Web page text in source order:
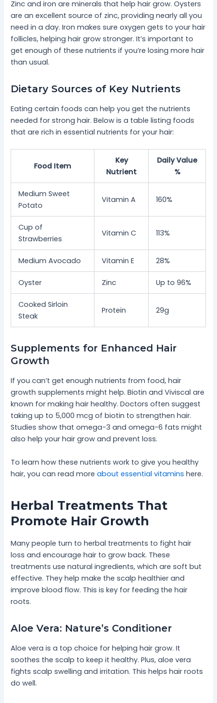
Zinc and iron are minerals that help hair grow. Oysters
are an excellent source of zinc, providing nearly all you
need in a day. Iron makes sure oxygen gets to your hair
follicles, helping hair grow stronger. It’s important to
get enough of these nutrients if you’re losing more hair
than usual.
Dietary Sources of Key Nutrients
Eating certain foods can help you get the nutrients
needed for strong hair. Below is a table listing foods
that are rich in essential nutrients for your hair:
Food Item
Key
Nutrient
Daily Value
%
Medium Sweet
Potato
Vitamin A 160%
Cup of
Strawberries
Vitamin C 113%
Medium Avocado Vitamin E 28%
Oyster Zinc Up to 96%
Cooked Sirloin
Steak
Protein 29g
Supplements for Enhanced Hair
Growth
If you can’t get enough nutrients from food, hair
growth supplements might help. Biotin and Viviscal are
known for making hair healthy. Doctors often suggest
taking up to 5,000 mcg of biotin to strengthen hair.
Studies show that omega-3 and omega-6 fats might
also help your hair grow and prevent loss.
To learn how these nutrients work to give you healthy
hair, you can read moreabout essential vitamins here.
Herbal Treatments That
Promote Hair Growth
Many people turn to herbal treatments to fight hair
loss and encourage hair to grow back. These
treatments use natural ingredients, which are soft but
effective. They help make the scalp healthier and
improve blood flow. This is key for feeding the hair
roots.
Aloe Vera: Nature’s Conditioner
Aloe vera is a top choice for helping hair grow. It
soothes the scalp to keep it healthy. Plus, aloe vera
fights scalp swelling and irritation. This helps hair roots
do well.